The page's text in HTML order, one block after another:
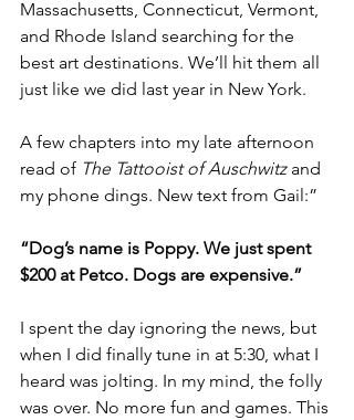
Massachusetts, Connecticut, Vermont,
and Rhode Island searching for the
best art destinations. We’ll hit them all
just like we did last year in New York.
A few chapters into my late afternoon
read of The Tattooist of Auschwitz and
my phone dings. New text from Gail:”
“Dog’s name is Poppy. We just spent
$200 at Petco. Dogs are expensive.”
I spent the day ignoring the news, but
when I did finally tune in at 5:30, what I
heard was jolting. In my mind, the folly
was over. No more fun and games. This